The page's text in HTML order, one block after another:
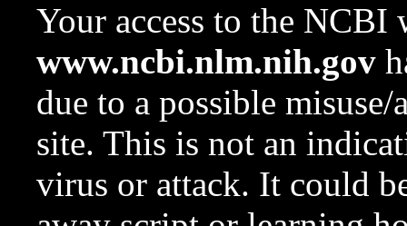
Your access to the NCBI
www.ncbi.nlm.nih.gov
due to a possible
site. This is not an
virus or attack. It could